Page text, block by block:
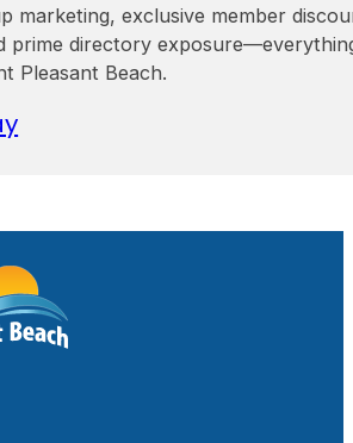
marketing, exclusive member
prime directory
Pleasant Beach.